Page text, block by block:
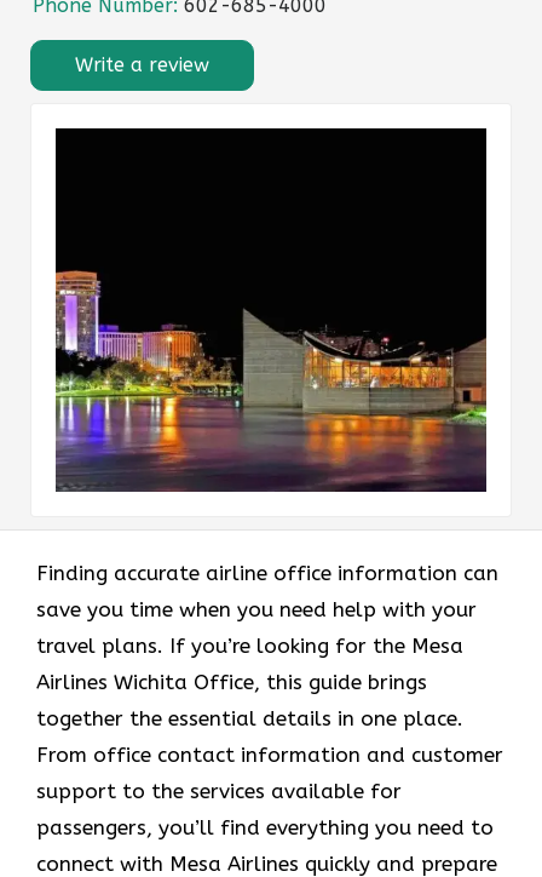
Phone Number: 602-685-4000
Write a review
Finding accurate airline office information can
save you time when you need help with your
travel plans. If you’re looking for the Mesa
Airlines Wichita Office, this guide brings
together the essential details in one place.
From office contact information and customer
support to the services available for
passengers, you’ll find everything you need to
connect with Mesa Airlines quickly and prepare